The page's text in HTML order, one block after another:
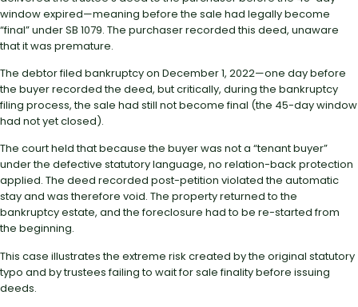
window expired—meaning before the sale had legally become
“final” under SB 1079. The purchaser recorded this deed, unaware
that it was premature.
The debtor filed bankruptcy on December 1, 2022—one day before
the buyer recorded the deed, but critically, during the bankruptcy
filing process, the sale had still not become final (the 45-day window
had not yet closed).
The court held that because the buyer was not a “tenant buyer”
under the defective statutory language, no relation-back protection
applied. The deed recorded post-petition violated the automatic
stay and was therefore void. The property returned to the
bankruptcy estate, and the foreclosure had to be re-started from
the beginning.
This case illustrates the extreme risk created by the original statutory
typo and by trustees failing to wait for sale finality before issuing
deeds.